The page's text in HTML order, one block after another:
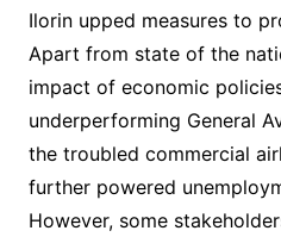
Ilorin upped measures to
Apart from state of the
impact of economic
underperforming General
the troubled commercial
further powered
However, some